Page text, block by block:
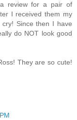
review for a pair of
I received them my
Since then I have
do NOT look good
They are so cute!